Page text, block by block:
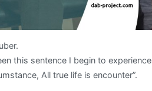
this sentence I begin to experience
All true life is encounter”.